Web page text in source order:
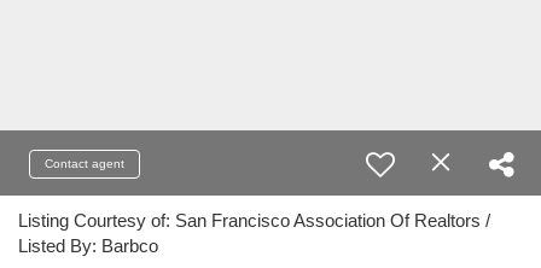
Contact agent
Listing Courtesy of: San Francisco Association Of Realtors /
Listed By: Barbco